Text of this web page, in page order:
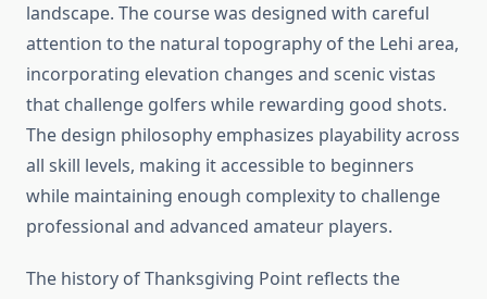
landscape. The course was designed with careful
attention to the natural topography of the Lehi area,
incorporating elevation changes and scenic vistas
that challenge golfers while rewarding good shots.
The design philosophy emphasizes playability across
all skill levels, making it accessible to beginners
while maintaining enough complexity to challenge
professional and advanced amateur players.
The history of Thanksgiving Point reflects the